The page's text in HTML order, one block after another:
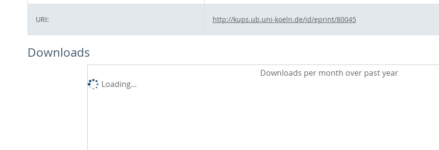
URI: http://kups.ub.uni-koeln.de/id/eprint/80045
Downloads
Downloads per month over past year
Loading...